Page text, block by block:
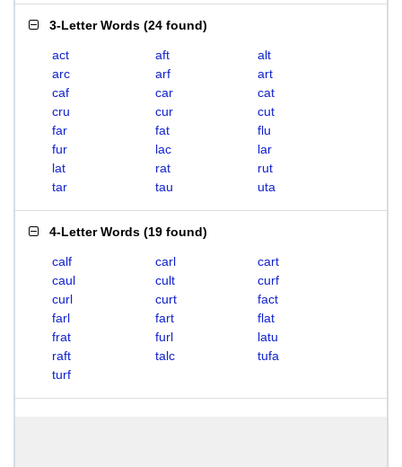
3-Letter Words (24 found)
act aft
alt
arc
arf
art
caf
car
cat
cru
cur
cut
far
fat
flu
fur
lac
lar
lat
rat
rut
tar
tau uta
4-Letter Words (19 found)
calf carl
cart
caul
cult
curf
curl
curt
fact
farl
fart
flat
frat
furl
latu
raft
talc
tufa
turf